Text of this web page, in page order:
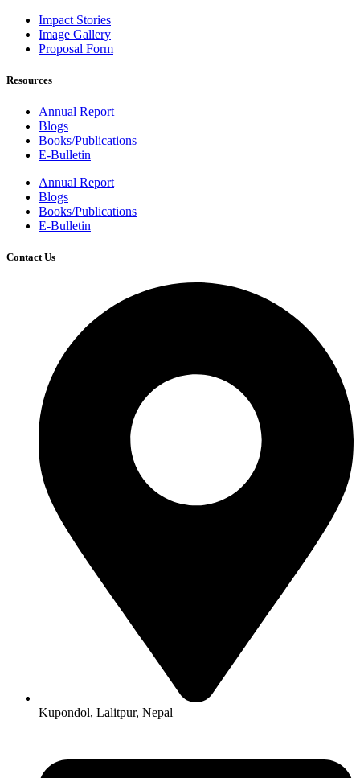
Impact Stories
Image Gallery
Proposal Form
Resources
Annual Report
Blogs
Books/Publications
E-Bulletin
Annual Report
Blogs
Books/Publications
E-Bulletin
Contact Us
Kupondol, Lalitpur, Nepal